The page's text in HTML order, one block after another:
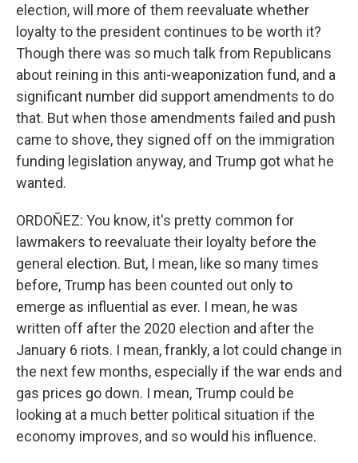
election, will more of them reevaluate whether
loyalty to the president continues to be worth it?
Though there was so much talk from Republicans
about reining in this anti-weaponization fund, and a
significant number did support amendments to do
that. But when those amendments failed and push
came to shove, they signed off on the immigration
funding legislation anyway, and Trump got what he
wanted.
ORDOÑEZ: You know, it's pretty common for
lawmakers to reevaluate their loyalty before the
general election. But, I mean, like so many times
before, Trump has been counted out only to
emerge as influential as ever. I mean, he was
written off after the 2020 election and after the
January 6 riots. I mean, frankly, a lot could change in
the next few months, especially if the war ends and
gas prices go down. I mean, Trump could be
looking at a much better political situation if the
economy improves, and so would his influence.